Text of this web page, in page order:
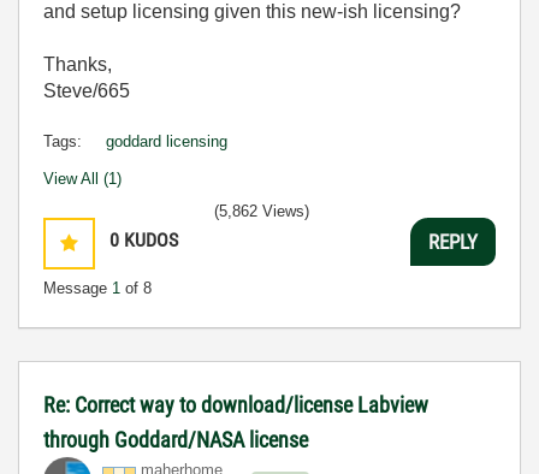
and setup licensing given this new-ish licensing?
Thanks,
Steve/665
Tags: goddard licensing
View All (1)
0 KUDOS
Message 1 of 8
(5,862 Views)
REPLY
Re: Correct way to download/license Labview
through Goddard/NASA license
maherhome